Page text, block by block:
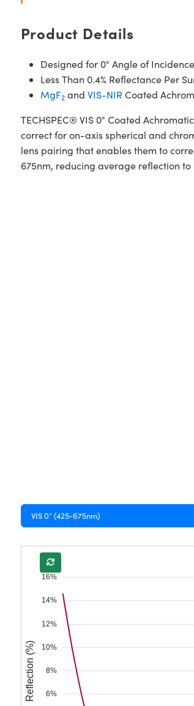
Product Details
Designed for 0° Angle of Incidence
Less Than 0.4% Reflectance Per
MgF2and VIS-NIR Coated
TECHSPEC® VIS 0° Coated
correct for on-axis spherical and
lens pairing that enables them to
675nm, reducing average reflection to
VIS 0° (425-675nm)
6%
8%
10%
12%
14%
16%
Reflection (%)